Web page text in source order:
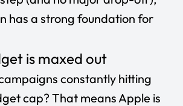
has a strong foundation for
is maxed out
constantly hitting
cap? That means Apple is